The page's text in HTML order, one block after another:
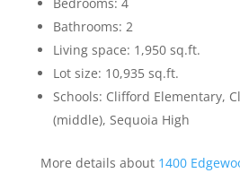
Bathrooms: 2
Living space: 1,950 sq.ft.
Lot size: 10,935 sq.ft.
Schools: Clifford Elementary,
(middle), Sequoia High
More details about 1400